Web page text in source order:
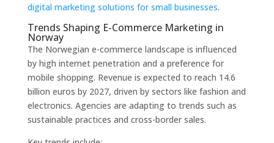
digital marketing solutions for small businesses.
Trends Shaping E-Commerce Marketing in
Norway
The Norwegian e-commerce landscape is influenced
by high internet penetration and a preference for
mobile shopping. Revenue is expected to reach 14.6
billion euros by 2027, driven by sectors like fashion and
electronics. Agencies are adapting to trends such as
sustainable practices and cross-border sales.